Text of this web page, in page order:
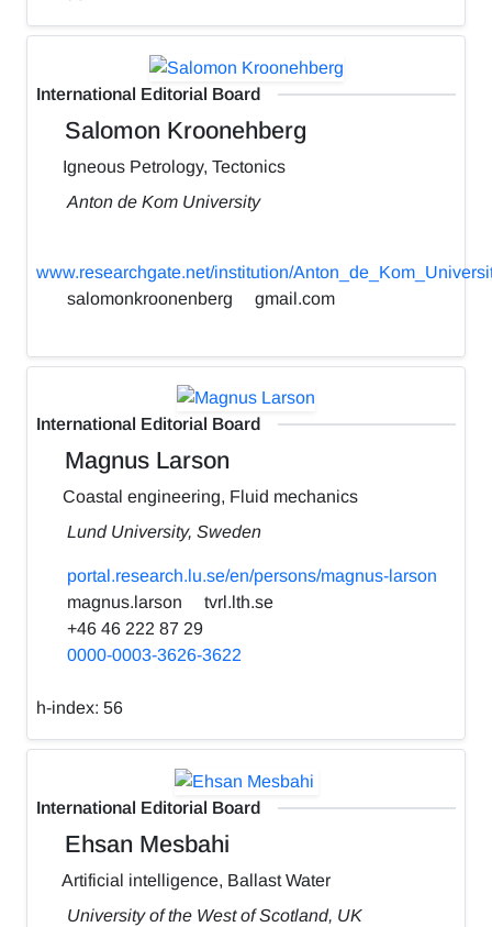
International Editorial Board
Salomon Kroonehberg
Igneous Petrology, Tectonics
Anton de Kom University
www.researchgate.net/institution/
salomonkroonenberg
gmail.com
International Editorial Board
Magnus Larson
Coastal engineering, Fluid mechanics
Lund University, Sweden
portal.research.lu.se/en/persons/magnus-larson
magnus.larson
tvrl.lth.se
+46 46 222 87 29
0000-0003-3626-3622
h-index: 56
International Editorial Board
Ehsan Mesbahi
Artificial intelligence, Ballast Water
University of the West of Scotland, UK